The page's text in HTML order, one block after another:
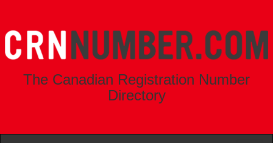
The Canadian Registration Number
Directory